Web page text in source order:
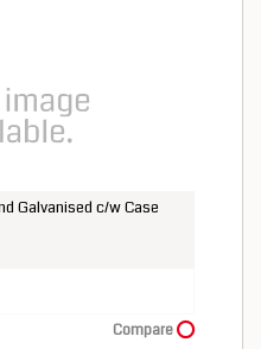
Galvanised c/w Case
Compare